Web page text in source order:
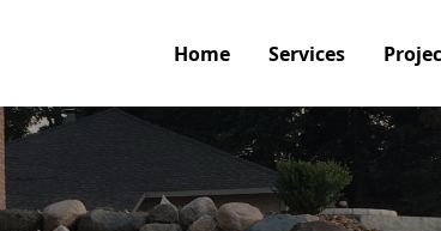
Home Services